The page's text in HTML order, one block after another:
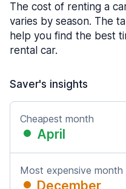
The cost of renting a
varies by season. The
help you find the best
rental car.
Saver's insights
Cheapest month
April
Most expensive month
December